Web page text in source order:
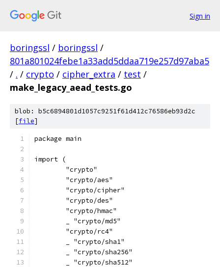
Sign in
boringssl / boringssl /
801a801024febe1a33add5ddaa719e257d97aba5
/ . / crypto / cipher_extra / test /
make_legacy_aead_tests.go
blob: b5c6894801d1057c9251f61d412c76586eb93d2c
[file]
package main
import (
	"crypto"
	"crypto/aes"
	"crypto/cipher"
	"crypto/des"
	"crypto/hmac"
	_ "crypto/md5"
	"crypto/rc4"
	_ "crypto/sha1"
	_ "crypto/sha256"
	_ "crypto/sha512"